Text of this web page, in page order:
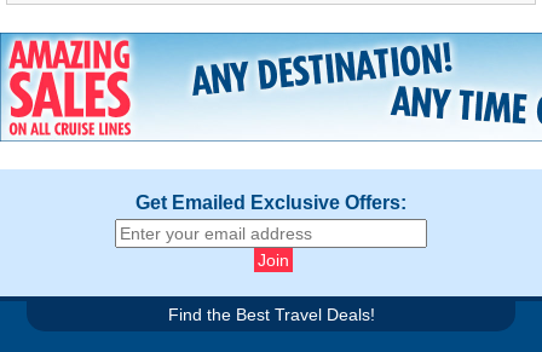
Get Emailed Exclusive Offers:
Find the Best Travel Deals!